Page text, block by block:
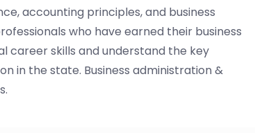
accounting principles, and business
who have earned their business
career skills and understand the key
in the state. Business administration &